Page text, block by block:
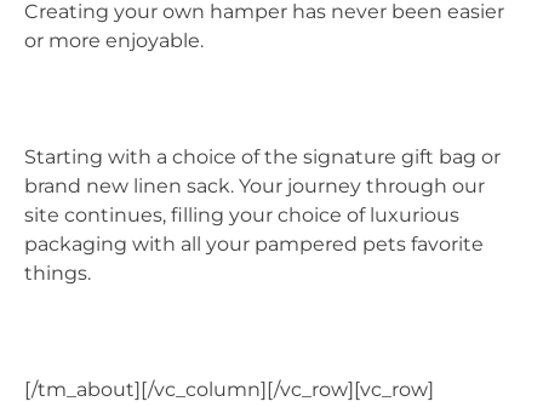
Creating your own hamper has never been easier
or more enjoyable.
Starting with a choice of the signature gift bag or
brand new linen sack. Your journey through our
site continues, filling your choice of luxurious
packaging with all your pampered pets favorite
things.
[/tm_about][/vc_column][/vc_row][vc_row]